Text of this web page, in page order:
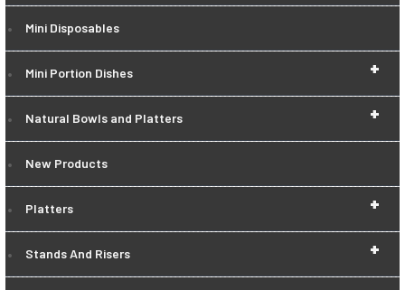
Mini Disposables
+
Mini Portion Dishes
+
Natural Bowls and Platters
New Products
+
Platters
+
Stands And Risers